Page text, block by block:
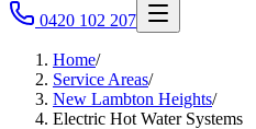
0420 102 207
Home/
Service Areas/
New Lambton Heights/
Electric Hot Water Systems